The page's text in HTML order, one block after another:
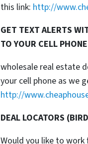
this link: http://
GET TEXT ALERTS
TO YOUR CELL PHONE
wholesale real estate
your cell phone as we
http://
DEAL LOCATORS
Would you like to